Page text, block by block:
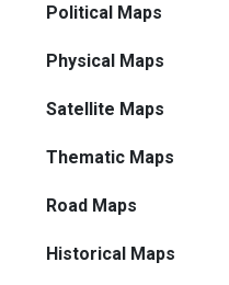
Political Maps
Physical Maps
Satellite Maps
Thematic Maps
Road Maps
Historical Maps